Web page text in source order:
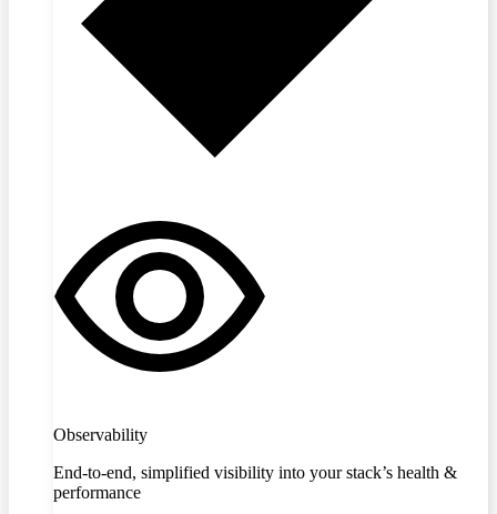
Observability
End-to-end, simplified visibility into your stack’s health &
performance